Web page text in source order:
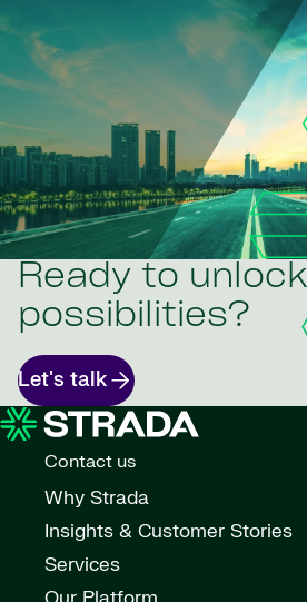
Ready to
possibilities?
Let's talk
Contact us
Why Strada
Insights & Customer Stories
Services